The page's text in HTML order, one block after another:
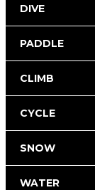
DIVE
PADDLE
CLIMB
CYCLE
SNOW
WATER